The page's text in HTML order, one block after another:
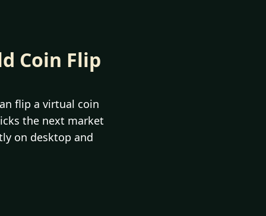
Coin Flip
flip a virtual coin
the next market
on desktop and